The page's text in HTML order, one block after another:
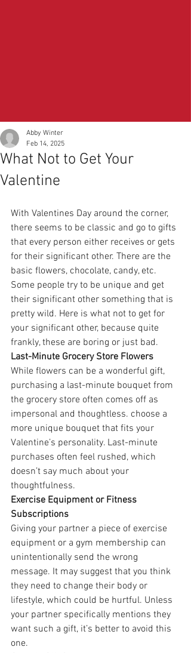
What Not to Get Your
Valentine
Abby Winter
Feb 14, 2025
With Valentines Day around the corner,
there seems to be classic and go to gifts
that every person either receives or gets
for their significant other. There are the
basic flowers, chocolate, candy, etc.
Some people try to be unique and get
their significant other something that is
pretty wild. Here is what not to get for
your significant other, because quite
frankly, these are boring or just bad.
Last-Minute Grocery Store Flowers
While flowers can be a wonderful gift,
purchasing a last-minute bouquet from
the grocery store often comes off as
impersonal and thoughtless. choose a
more unique bouquet that fits your
Valentine’s personality. Last-minute
purchases often feel rushed, which
doesn’t say much about your
thoughtfulness.
Exercise Equipment or Fitness
Subscriptions
Giving your partner a piece of exercise
equipment or a gym membership can
unintentionally send the wrong
message. It may suggest that you think
they need to change their body or
lifestyle, which could be hurtful. Unless
your partner specifically mentions they
want such a gift, it’s better to avoid this
one.